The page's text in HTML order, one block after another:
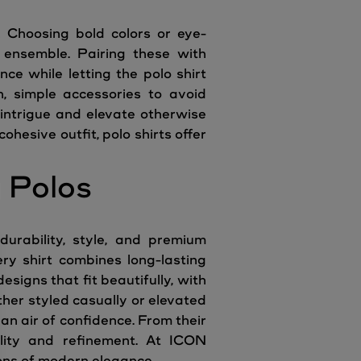
bold colors or eye-
Pairing these with
while letting the polo shirt
simple accessories to avoid
and elevate otherwise
outfit, polo shirts offer
Polos
style, and premium
shirt combines long-lasting
that fit beautifully, with
styled casually or elevated
air of confidence. From their
and refinement. At ICON